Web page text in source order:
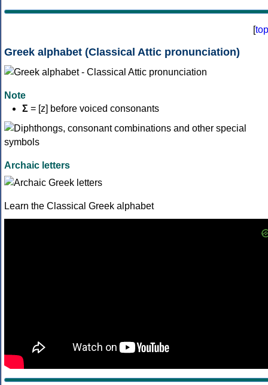
[top
Greek alphabet (Classical Attic pronunciation)
Note
Σ = [z] before voiced consonants
Archaic letters
Learn the Classical Greek alphabet